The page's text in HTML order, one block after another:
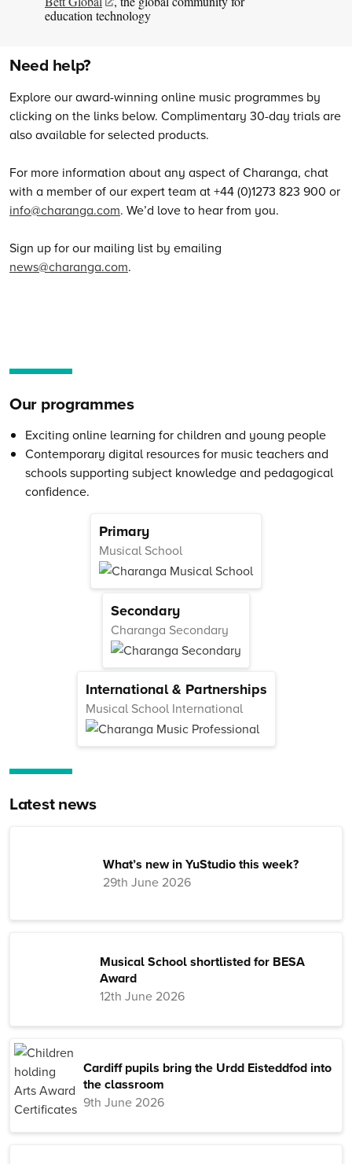
education technology
Need help?
Explore our award-winning online music programmes by
clicking on the links below. Complimentary 30-day trials are
also available for selected products.
For more information about any aspect of Charanga, chat
with a member of our expert team at +44 (0)1273 823 900 or
info@charanga.com. We’d love to hear from you.
Sign up for our mailing list by emailing
news@charanga.com.
Our programmes
Exciting online learning for children and young people
Contemporary digital resources for music teachers and
schools supporting subject knowledge and pedagogical
confidence.
Primary
Musical School
Secondary
Charanga Secondary
International & Partnerships
Musical School International
Latest news
What’s new in YuStudio this week?
29th June 2026
Musical School shortlisted for BESA
Award
12th June 2026
Cardiff pupils bring the Urdd Eisteddfod into
the classroom
9th June 2026